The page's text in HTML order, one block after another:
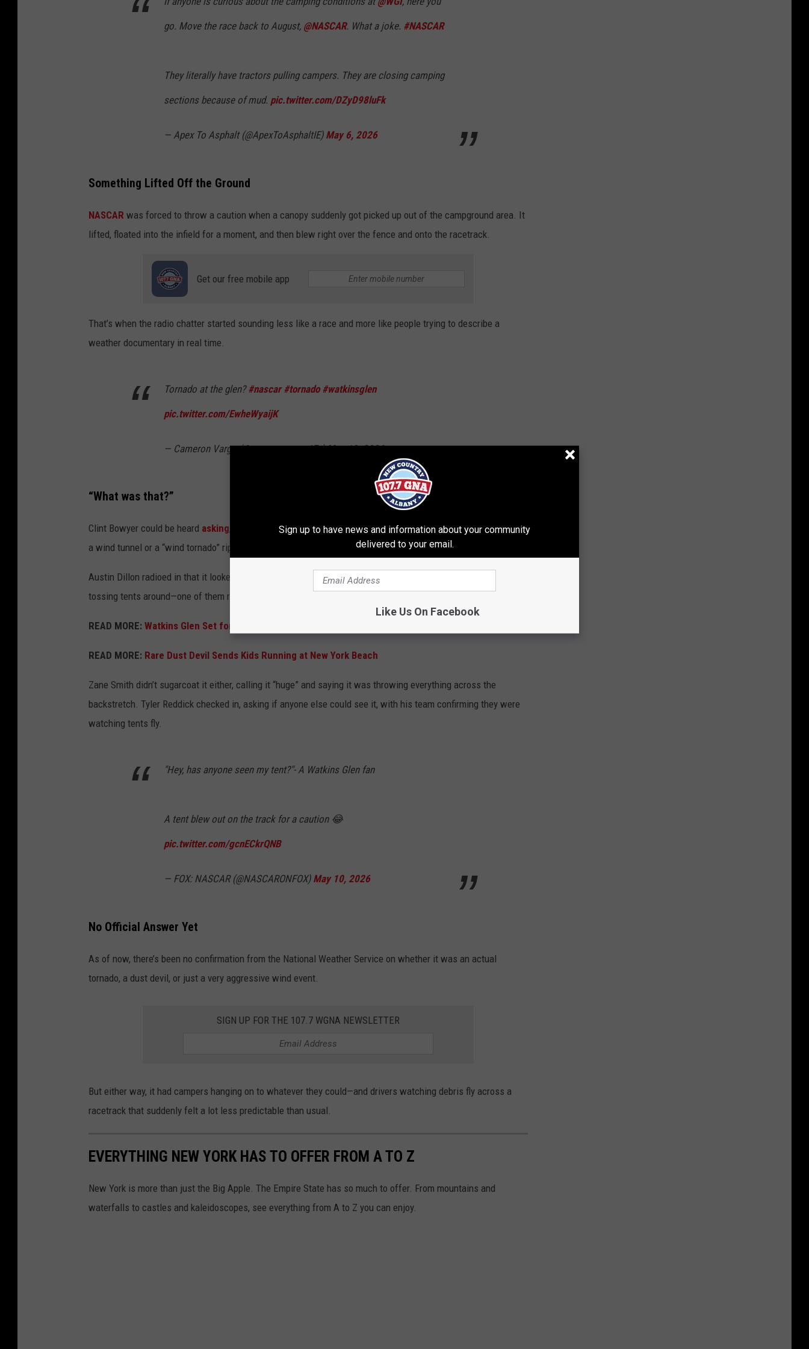
go. Move the race back to August, @NASCAR. What a joke. #NASCAR
They literally have tractors pulling campers. They are closing camping
sections because of mud. pic.twitter.com/DZyD98luFk
— Apex To Asphalt (@ApexToAsphaltIE) May 6, 2026
Something Lifted Off the Ground
NASCAR was forced to throw a caution when a canopy suddenly got picked up out of the campground area. It
lifted, floated into the infield for a moment, and then blew right over the fence and onto the racetrack.
Get our free mobile app
That’s when the radio chatter started sounding less like a race and more like people trying to describe a
weather documentary in real time.
Tornado at the glen? #nascar #tornado #watkinsglen
pic.twitter.com/EwheWyaijK
— Cameron Vargo (@cameronvargo17v)May 10, 2026
“What was that?”
Clint Bowyer could be heard asking , “What’s that, Kevin?” before adding it looked like something straight out of
a wind tunnel or a “wind tornado” ripping through the infield.
Austin Dillon radioed in that it looked like a mini tornado on the ground, picking up everything in sight and even
tossing tents around—one of them right onto the track.
READ MORE: Watkins Glen Set for Another Schedule Shakeup in 2027
READ MORE: Rare Dust Devil Sends Kids Running at New York Beach
Zane Smith didn’t sugarcoat it either, calling it “huge” and saying it was throwing everything across the
backstretch. Tyler Reddick checked in, asking if anyone else could see it, with his team confirming they were
watching tents fly.
"Hey, has anyone seen my tent?"- A Watkins Glen fan
A tent blew out on the track for a caution 😂
pic.twitter.com/gcnECkrQNB
— FOX: NASCAR (@NASCARONFOX) May 10, 2026
No Official Answer Yet
As of now, there’s been no confirmation from the National Weather Service on whether it was an actual
tornado, a dust devil, or just a very aggressive wind event.
SIGN UP FOR THE 107.7 WGNA NEWSLETTER
But either way, it had campers hanging on to whatever they could—and drivers watching debris fly across a
racetrack that suddenly felt a lot less predictable than usual.
EVERYTHING NEW YORK HAS TO OFFER FROM A TO Z
New York is more than just the Big Apple. The Empire State has so much to offer. From mountains and
waterfalls to castles and kaleidoscopes, see everything from A to Z you can enjoy.
Sign up to have news and information about your community
delivered to your email.
Like Us On Facebook